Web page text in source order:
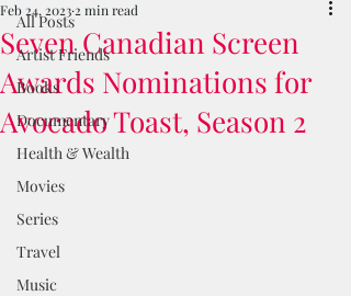
All Posts
Artist Friends
Books
Documentary
Health & Wealth
Movies
Series
Travel
Music
Seven Canadian Screen
Awards Nominations for
Avocado Toast, Season 2
Feb 24, 2023 2 min read